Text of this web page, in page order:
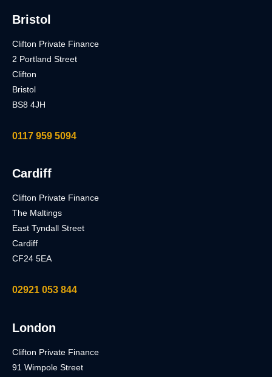
Bristol
Clifton Private Finance
2 Portland Street
Clifton
Bristol
BS8 4JH
0117 959 5094
Cardiff
Clifton Private Finance
The Maltings
East Tyndall Street
Cardiff
CF24 5EA
02921 053 844
London
Clifton Private Finance
91 Wimpole Street